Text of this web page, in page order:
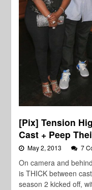
[Pix] Tension
Cast + Peep
May 2, 2013 7
On camera and
is THICK between
season 2 kicked off,